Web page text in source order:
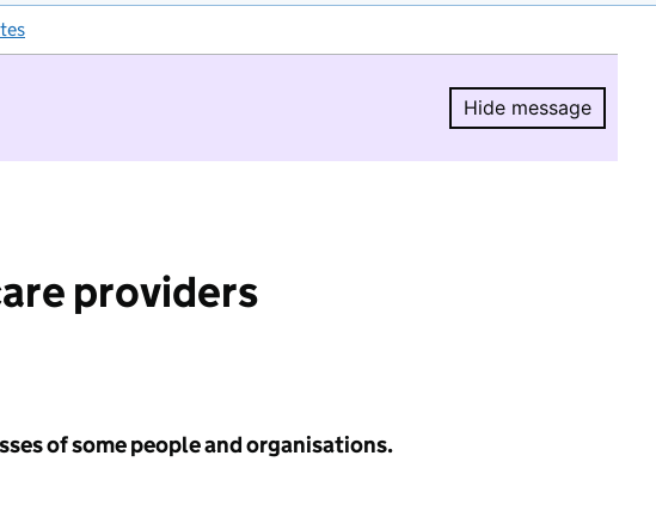
Hide message
Hide
providers
of some people and organisations.